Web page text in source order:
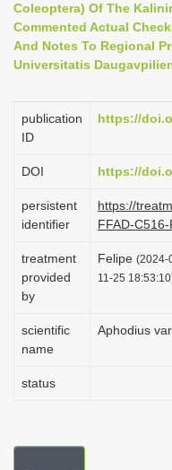
Coleoptera) Of The
Commented Actual
And Notes To Regional
Universitatis
publication
ID
https://
DOI https://
persistent
identifier
https://
FFAD-
treatment
provided
by
Felipe (2024-
11-25
scientific
name
Aphodius
status